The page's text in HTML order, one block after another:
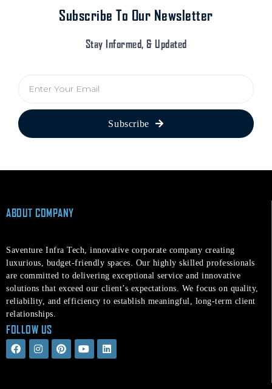
Subscribe To Our Newsletter
Stay Informed, & Updated
i
l
Subscribe
ABOUT COMPANY
Saventure Infra Tech, innovative corporate company creating
luxurious, budget-friendly spaces. Our highly skilled professionals
are committed to delivering exceptional service and innovative
solutions that exceed our client’s expectations. We focus on quality,
reliability, and efficiency to establish meaningful, long-term client
relationships.
FOLLOW US
F
a
I
n
P
i
Y
o
L
i